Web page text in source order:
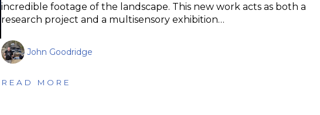
incredible footage of the landscape. This new work acts as both a
research project and a multisensory exhibition…
John Goodridge
READ MORE